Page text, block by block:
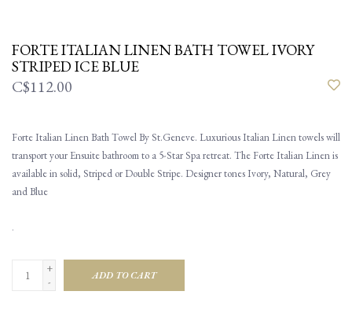
FORTE ITALIAN LINEN BATH TOWEL IVORY
STRIPED ICE BLUE
C$112.00
Forte Italian Linen Bath Towel By St.Geneve. Luxurious Italian Linen towels will
transport your Ensuite bathroom to a 5-Star Spa retreat. The Forte Italian Linen is
available in solid, Striped or Double Stripe. Designer tones Ivory, Natural, Grey
and Blue
.
+
-
ADD TO CART